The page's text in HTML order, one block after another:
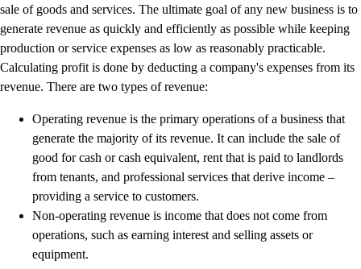
E-Invoicing Guide
Customer Success Stories
Switch to QuickBooks
Get started
ProAdvisor Program
Product Updates
Pricing
Learn & Support
Starter Guide
Search for Help
Advisor Resource Center
E-Invoicing Guide
Training & Certification
sale of goods and services. The ultimate goal of any new business is to
generate revenue as quickly and efficiently as possible while keeping
production or service expenses as low as reasonably practicable.
Calculating profit is done by deducting a company's expenses from its
revenue. There are two types of revenue:
Operating revenue is the primary operations of a business that
generate the majority of its revenue. It can include the sale of
good for cash or cash equivalent, rent that is paid to landlords
from tenants, and professional services that derive income –
providing a service to customers.
Non-operating revenue is income that does not come from
operations, such as earning interest and selling assets or
equipment.